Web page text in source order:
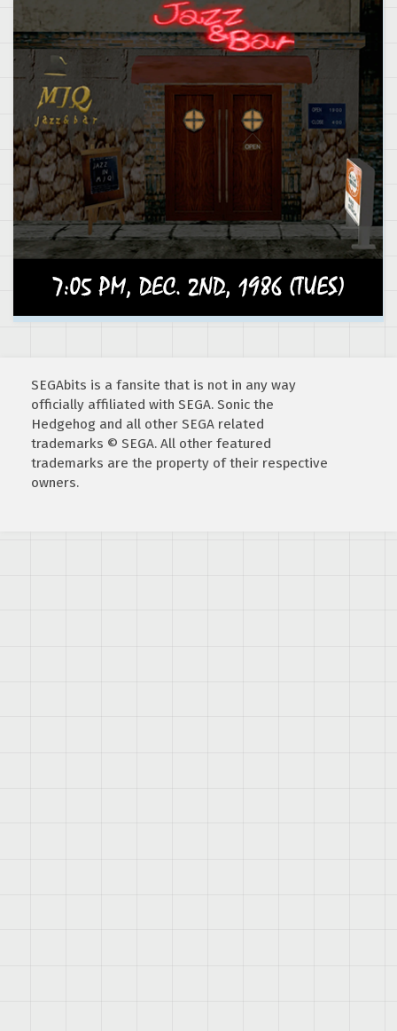
SEGAbits is a fansite that is not in any way
officially affiliated with SEGA. Sonic the
Hedgehog and all other SEGA related
trademarks © SEGA. All other featured
trademarks are the property of their respective
owners.